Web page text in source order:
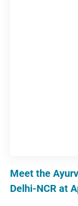
Meet the
Delhi-NCR at